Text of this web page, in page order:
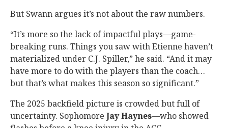
But Swann argues it’s not about the raw numbers.
“It’s more so the lack of impactful plays—game-
breaking runs. Things you saw with Etienne haven’t
materialized under C.J. Spiller,” he said. “And it may
have more to do with the players than the coach…
but that’s what makes this season so significant.”
The 2025 backfield picture is crowded but full of
uncertainty. Sophomore Jay Haynes—who showed